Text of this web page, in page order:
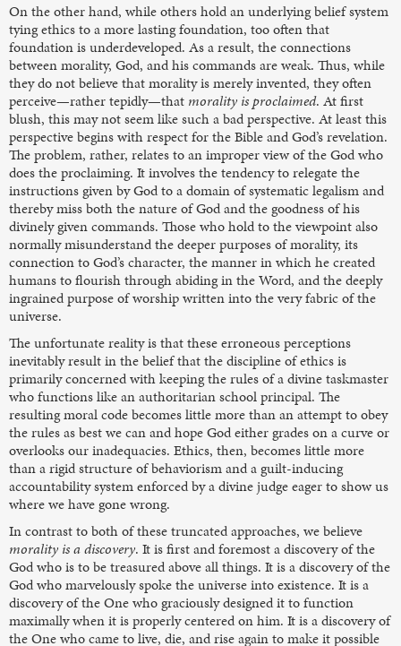
On the other hand, while others hold an underlying belief system
tying ethics to a more lasting foundation, too often that
foundation is underdeveloped. As a result, the connections
between morality, God, and his commands are weak. Thus, while
they do not believe that morality is merely invented, they often
perceive—rather tepidly—that morality is proclaimed. At first
blush, this may not seem like such a bad perspective. At least this
perspective begins with respect for the Bible and God’s revelation.
The problem, rather, relates to an improper view of the God who
does the proclaiming. It involves the tendency to relegate the
instructions given by God to a domain of systematic legalism and
thereby miss both the nature of God and the goodness of his
divinely given commands. Those who hold to the viewpoint also
normally misunderstand the deeper purposes of morality, its
connection to God’s character, the manner in which he created
humans to flourish through abiding in the Word, and the deeply
ingrained purpose of worship written into the very fabric of the
universe.
The unfortunate reality is that these erroneous perceptions
inevitably result in the belief that the discipline of ethics is
primarily concerned with keeping the rules of a divine taskmaster
who functions like an authoritarian school principal. The
resulting moral code becomes little more than an attempt to obey
the rules as best we can and hope God either grades on a curve or
overlooks our inadequacies. Ethics, then, becomes little more
than a rigid structure of behaviorism and a guilt-inducing
accountability system enforced by a divine judge eager to show us
where we have gone wrong.
In contrast to both of these truncated approaches, we believe
morality is a discovery. It is first and foremost a discovery of the
God who is to be treasured above all things. It is a discovery of the
God who marvelously spoke the universe into existence. It is a
discovery of the One who graciously designed it to function
maximally when it is properly centered on him. It is a discovery of
the One who came to live, die, and rise again to make it possible